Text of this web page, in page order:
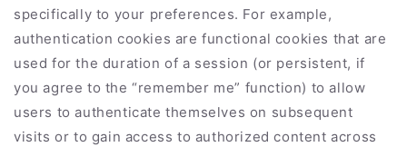
specifically to your preferences. For example,
authentication cookies are functional cookies that are
used for the duration of a session (or persistent, if
you agree to the “remember me” function) to allow
users to authenticate themselves on subsequent
visits or to gain access to authorized content across